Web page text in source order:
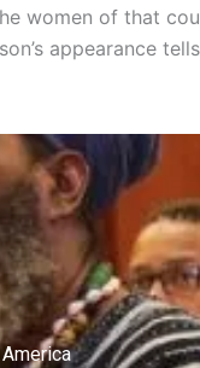
women of that
appearance